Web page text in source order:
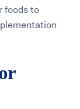
foods to